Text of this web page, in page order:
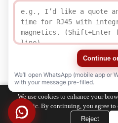
TikTok YouTube
Human
We use cookies to enhance your
traffic. By continuing, you agree to
Reject
Continue
We’ll open WhatsApp (mobile app or
with your message pre-filled.